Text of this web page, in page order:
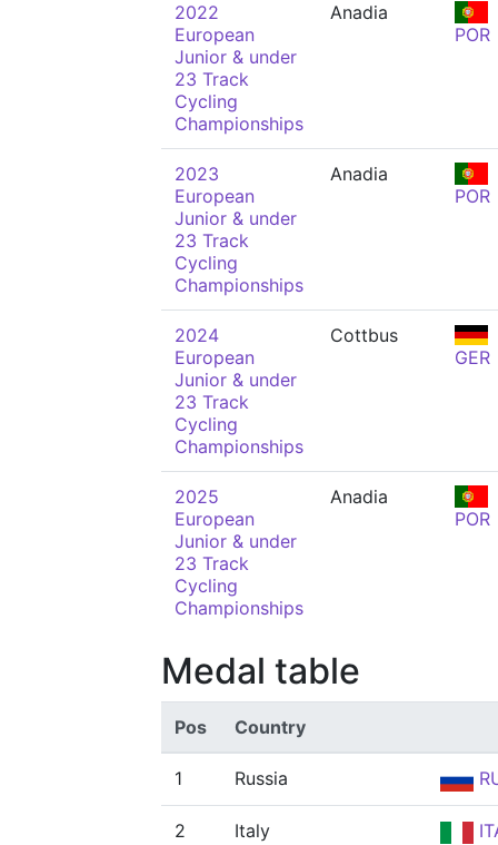
2022
European
Junior & under
23 Track
Cycling
Championships
Anadia
POR
2023
European
Junior & under
23 Track
Cycling
Championships
Anadia
POR
2024
European
Junior & under
23 Track
Cycling
Championships
Cottbus
GER
2025
European
Junior & under
23 Track
Cycling
Championships
Anadia
POR
Medal table
Pos Country
1 Russia
2 Italy